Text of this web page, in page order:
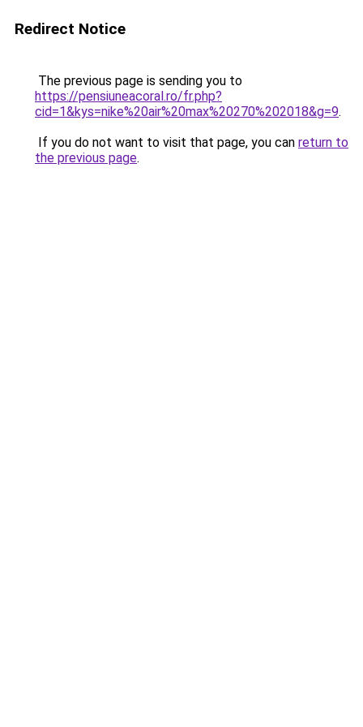
Redirect Notice
The previous page is sending you to
https://pensiuneacoral.ro/fr.php?
cid=1&kys=nike%20air%20max%20270%202018&g=9.
If you do not want to visit that page, you can return to
the previous page.